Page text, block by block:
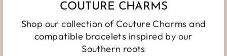
COUTURE CHARMS
Shop our collection of Couture Charms and
compatible bracelets inspired by our
Southern roots